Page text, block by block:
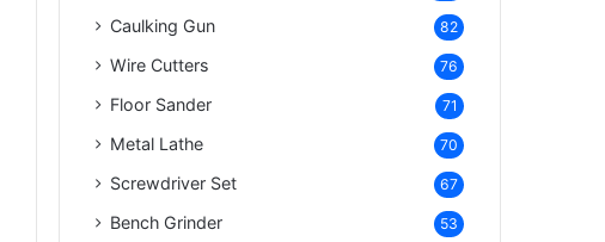
Caulking Gun 82
Wire Cutters 76
Floor Sander 71
Metal Lathe 70
Screwdriver Set 67
Bench Grinder 53